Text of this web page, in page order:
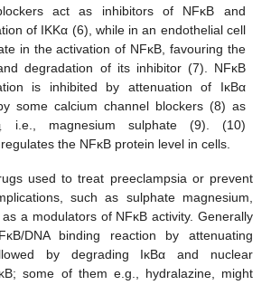
act as inhibitors of NFĸB and
of IKKα (6), while in an endothelial cell
in the activation of NFĸB, favouring the
degradation of its inhibitor (7). NFĸB
is inhibited by attenuation of IĸBα
some calcium channel blockers (8) as
i.e., magnesium sulphate (9). (10)
the NFĸB protein level in cells.
used to treat preeclampsia or prevent
such as sulphate magnesium,
a modulators of NFĸB activity. Generally
DNA binding reaction by attenuating
by degrading IĸBα and nuclear
some of them e.g., hydralazine, might